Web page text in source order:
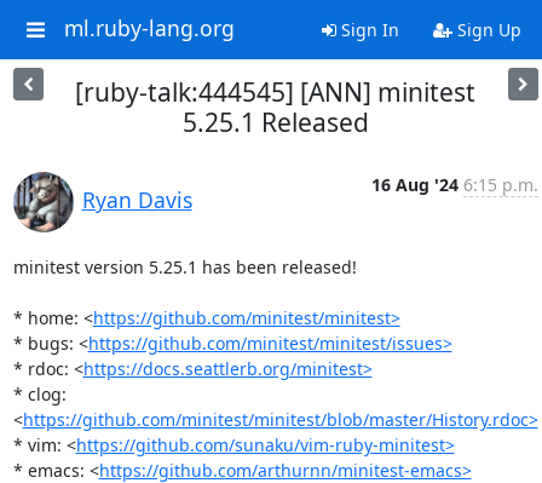
ml.ruby-lang.org Sign In Sign Up
[ruby-talk:444545] [ANN] minitest
5.25.1 Released
Ryan Davis
16 Aug '24 6:15 p.m.
minitest version 5.25.1 has been released!
* home: <https://github.com/minitest/minitest>
* bugs: <https://github.com/minitest/minitest/issues>
* rdoc: <https://docs.seattlerb.org/minitest>
* clog:
<https://github.com/minitest/minitest/blob/master/History.rdoc>
* vim: <https://github.com/sunaku/vim-ruby-minitest>
* emacs: <https://github.com/arthurnn/minitest-emacs>